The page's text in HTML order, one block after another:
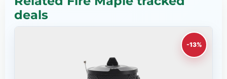
deals
-13%